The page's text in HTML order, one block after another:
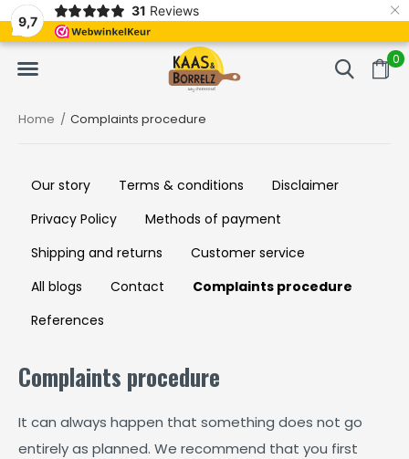
9,7
31 Reviews ×
0
Freshly cut and vacuum-packed Fast delivery in
Home Complaints procedure
Our story Terms & conditions
Disclaimer
Privacy Policy
Methods of payment
Shipping and returns
Customer service
All blogs
Contact
Complaints procedure
References
Complaints procedure
It can always happen that something does not go
entirely as planned. We recommend that you first